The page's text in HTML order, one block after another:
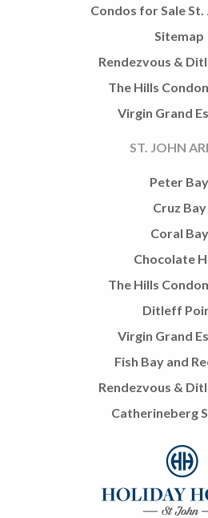
Condos for Sale St.
Sitemap
Rendezvous &
The Hills
Virgin Grand
ST. JOHN
Peter Bay
Cruz Bay
Coral Bay
Chocolate
The Hills
Ditleff
Virgin Grand
Fish Bay and
Rendezvous &
Catherineberg